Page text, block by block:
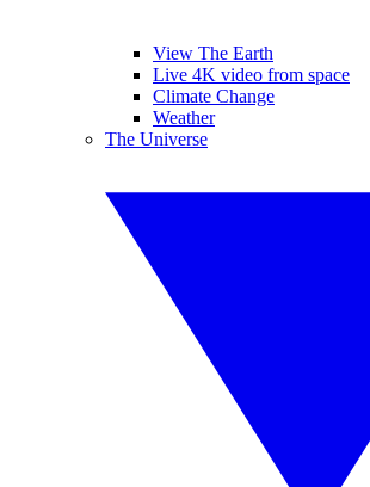
View The Earth
Live 4K video from space
Climate Change
Weather
The Universe